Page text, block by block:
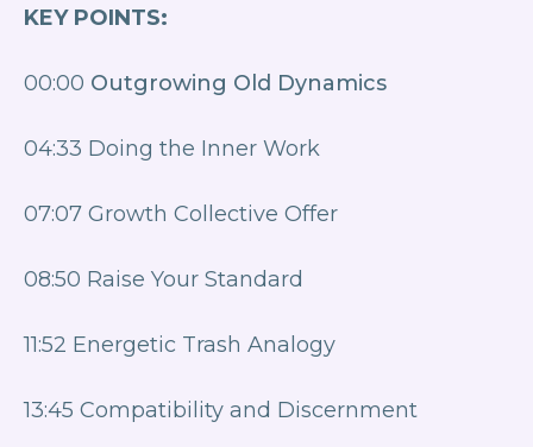
KEY POINTS:
00:00 Outgrowing Old Dynamics
04:33 Doing the Inner Work
07:07 Growth Collective Offer
08:50 Raise Your Standard
11:52 Energetic Trash Analogy
13:45 Compatibility and Discernment